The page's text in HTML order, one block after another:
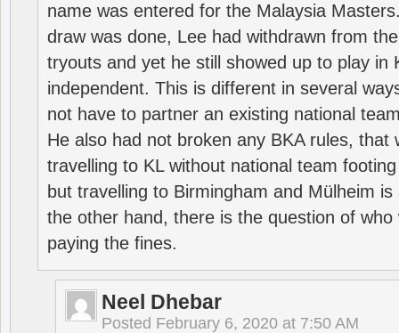
name was entered for the Malaysia
draw was done, Lee had withdrawn from
tryouts and yet he still showed up to play in
independent. This is different in several
not have to partner an existing national
He also had not broken any BKA rules, that
travelling to KL without national team
but travelling to Birmingham and Mülheim
the other hand, there is the question of who
paying the fines.
Neel Dhebar
Posted February 6, 2020 at 7:50 AM